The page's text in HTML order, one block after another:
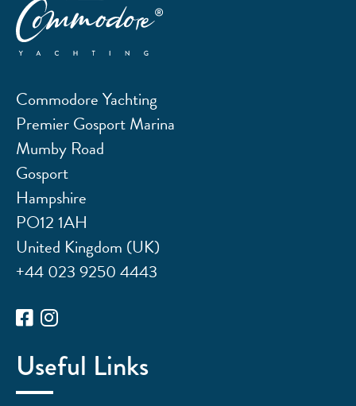
Commodore Yachting
Premier Gosport Marina
Mumby Road
Gosport
Hampshire
PO12 1AH
United Kingdom (UK)
+44 023 9250 4443
Useful Links